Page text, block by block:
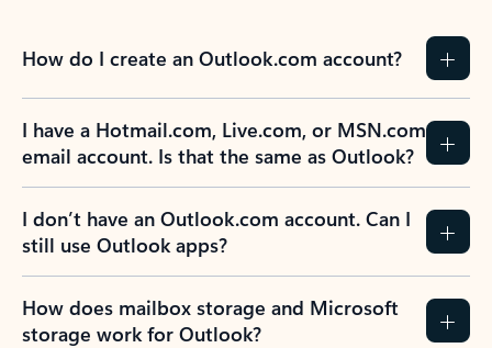
How do I create an Outlook.com account?
I have a Hotmail.com, Live.com, or MSN.com
email account. Is that the same as Outlook?
I don’t have an Outlook.com account. Can I
still use Outlook apps?
How does mailbox storage and Microsoft
storage work for Outlook?